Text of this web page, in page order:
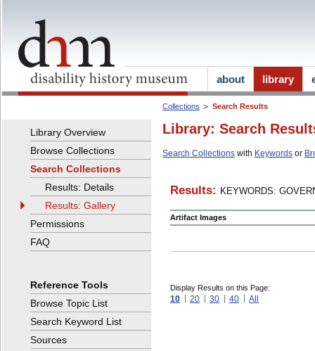
Collections Search Results
Library: Search
Search Collections with Keywords or
Results: KEYWORDS:
Artifact Images
Display Results on this Page:
10 20 30 40 All
Library Overview
Browse Collections
Search Collections
Results: Details
Results: Gallery
Permissions
FAQ
Reference Tools
Browse Topic List
Search Keyword List
Sources
about library